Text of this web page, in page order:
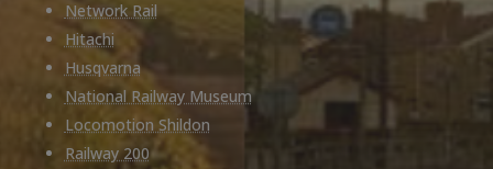
Network Rail
Hitachi
Husqvarna
National Railway Museum
Locomotion Shildon
Railway 200